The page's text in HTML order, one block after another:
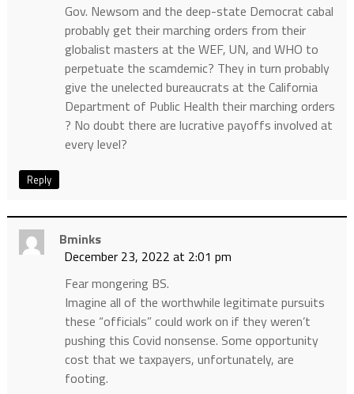
Gov. Newsom and the deep-state Democrat cabal
probably get their marching orders from their
globalist masters at the WEF, UN, and WHO to
perpetuate the scamdemic? They in turn probably
give the unelected bureaucrats at the California
Department of Public Health their marching orders
? No doubt there are lucrative payoffs involved at
every level?
Reply
Bminks
December 23, 2022 at 2:01 pm
Fear mongering BS.
Imagine all of the worthwhile legitimate pursuits
these “officials” could work on if they weren’t
pushing this Covid nonsense. Some opportunity
cost that we taxpayers, unfortunately, are
footing.